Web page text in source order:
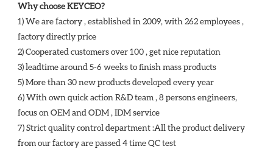
Why choose KEYCEO?
1) We are factory , established in 2009, with 262 employees ,
factory directly price
2) Cooperated customers over 100 , get nice reputation
3) leadtime around 5-6 weeks to finish mass products
5) More than 30 new products developed every year
6) With own quick action R&D team , 8 persons engineers,
focus on OEM and ODM , IDM service
7) Strict quality control department :All the product delivery
from our factory are passed 4 time QC test